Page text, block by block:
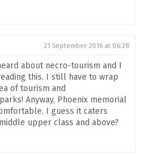
21 September 2016 at 06:28
about necro-tourism and I
this. I still have to wrap
of tourism and
Anyway, Phoenix memorial
I guess it caters
upper class and above?